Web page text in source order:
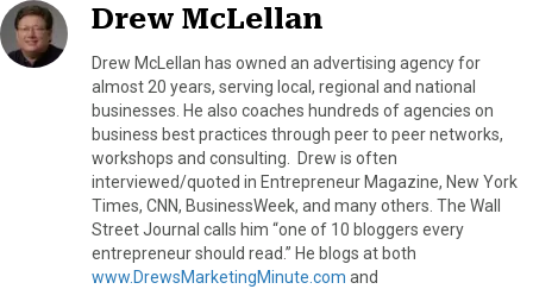
Drew McLellan
Drew McLellan has owned an advertising agency for
almost 20 years, serving local, regional and national
businesses. He also coaches hundreds of agencies on
business best practices through peer to peer networks,
workshops and consulting. Drew is often
interviewed/quoted in Entrepreneur Magazine, New York
Times, CNN, BusinessWeek, and many others. The Wall
Street Journal calls him “one of 10 bloggers every
entrepreneur should read.” He blogs at both
www.DrewsMarketingMinute.com and